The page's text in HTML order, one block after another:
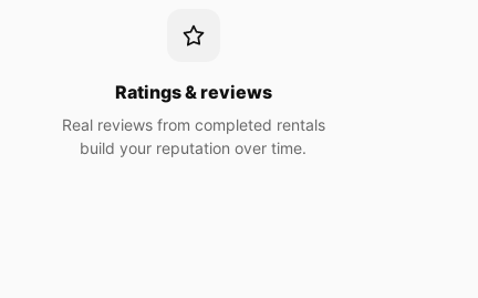
Ratings & reviews
Real reviews from completed rentals
build your reputation over time.